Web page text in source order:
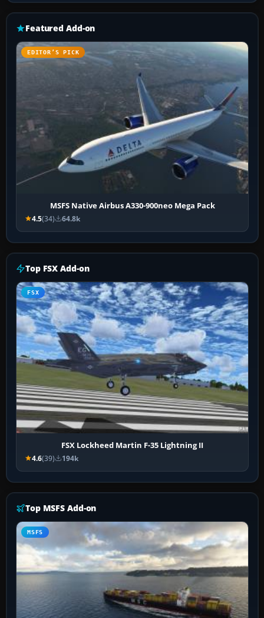
Featured Add-on
EDITOR’S PICK
MSFS Native Airbus A330-900neo Mega Pack
4.5(34) 64.8k
Top FSX Add-on
FSX
FSX Lockheed Martin F-35 Lightning II
4.6(39) 194k
Top MSFS Add-on
MSFS